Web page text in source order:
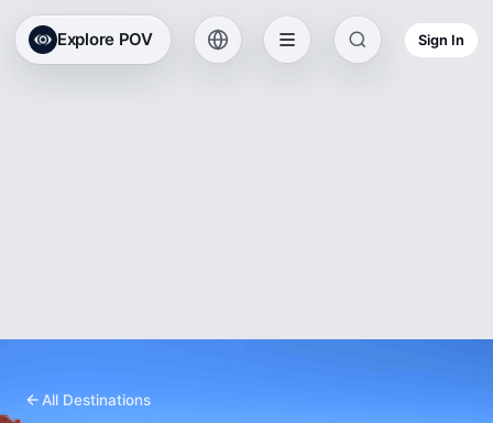
Explore POV Sign In
All Destinations